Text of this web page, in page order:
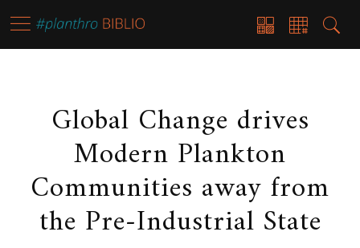
Global Change drives
Modern Plankton
Communities away from
the Pre-Industrial State